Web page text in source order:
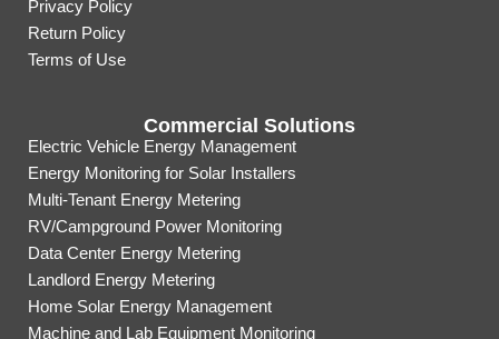
Privacy Policy
Return Policy
Terms of Use
Commercial Solutions
Electric Vehicle Energy Management
Energy Monitoring for Solar Installers
Multi-Tenant Energy Metering
RV/Campground Power Monitoring
Data Center Energy Metering
Landlord Energy Metering
Home Solar Energy Management
Machine and Lab Equipment Monitoring